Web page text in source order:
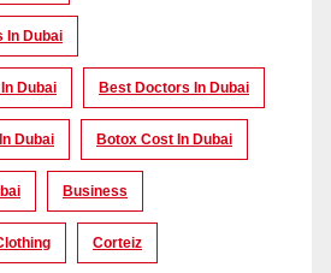
In Dubai
Dubai Best Doctors In Dubai
Dubai Botox Cost In Dubai
Business
Corteiz